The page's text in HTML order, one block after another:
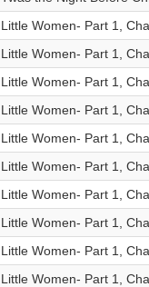
Little Women- Part 1,
Little Women- Part 1,
Little Women- Part 1,
Little Women- Part 1,
Little Women- Part 1,
Little Women- Part 1,
Little Women- Part 1,
Little Women- Part 1,
Little Women- Part 1,
Little Women- Part 1,